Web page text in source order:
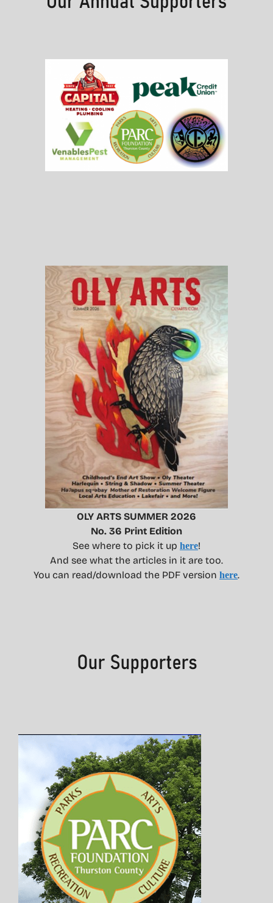
OLY ARTS SUMMER 2026
No. 36 Print Edition
See where to pick it up here!
And see what the articles in it are too.
You can read/download the PDF version here.